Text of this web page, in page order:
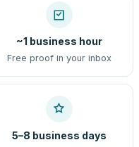
~1 business hour
Free proof in your inbox
5–8 business days